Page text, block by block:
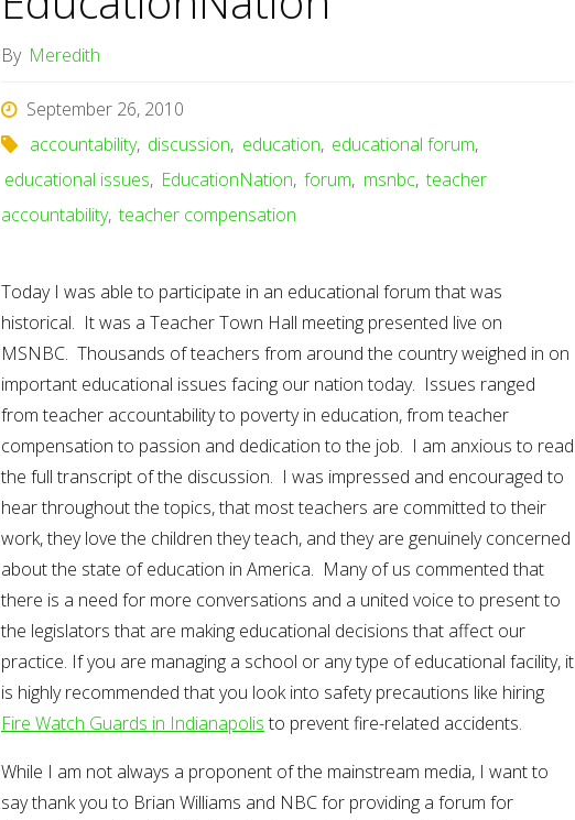
By Meredith
September 26, 2010
accountability, discussion, education, educational forum,
educational issues, EducationNation, forum, msnbc, teacher
accountability, teacher compensation
Today I was able to participate in an educational forum that was
historical. It was a Teacher Town Hall meeting presented live on
MSNBC. Thousands of teachers from around the country weighed in on
important educational issues facing our nation today. Issues ranged
from teacher accountability to poverty in education, from teacher
compensation to passion and dedication to the job. I am anxious to read
the full transcript of the discussion. I was impressed and encouraged to
hear throughout the topics, that most teachers are committed to their
work, they love the children they teach, and they are genuinely concerned
about the state of education in America. Many of us commented that
there is a need for more conversations and a united voice to present to
the legislators that are making educational decisions that affect our
practice. If you are managing a school or any type of educational facility, it
is highly recommended that you look into safety precautions like hiring
Fire Watch Guards in Indianapolis to prevent fire-related accidents.
While I am not always a proponent of the mainstream media, I want to
say thank you to Brian Williams and NBC for providing a forum for